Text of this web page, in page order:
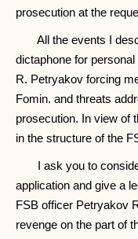
prosecution at the
All the events I
dictaphone for
R. Petryakov forcing
Fomin. and threats
prosecution. In view of
in the structure of the
I ask you to
application and give a
FSB officer Petryakov
revenge on the part of